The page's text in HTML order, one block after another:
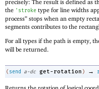
precisely: The result is defined as
the ' stroke type for line widths
process” stops when an empty
segments contributes to the
For all types if the path is empty,
will be returned.
( send a-dc get-rotation ) →